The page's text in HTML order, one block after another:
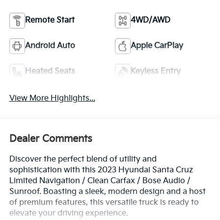
Remote Start 4WD/AWD
Android Auto Apple CarPlay
Heated Seats Keyless Entry
View More Highlights...
Dealer Comments
Discover the perfect blend of utility and
sophistication with this 2023 Hyundai Santa Cruz
Limited Navigation / Clean Carfax / Bose Audio /
Sunroof. Boasting a sleek, modern design and a host
of premium features, this versatile truck is ready to
elevate your driving experience.